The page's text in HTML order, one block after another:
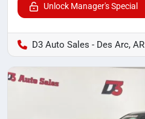
Unlock Manager's Special
D3 Auto Sales - Des Arc, AR